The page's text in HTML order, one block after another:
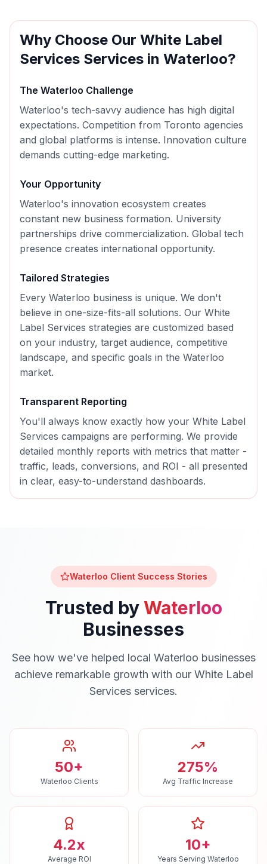
Why Choose Our White Label
Services Services in Waterloo?
The Waterloo Challenge
Waterloo's tech-savvy audience has high digital
expectations. Competition from Toronto agencies
and global platforms is intense. Innovation culture
demands cutting-edge marketing.
Your Opportunity
Waterloo's innovation ecosystem creates
constant new business formation. University
partnerships drive commercialization. Global tech
presence creates international opportunity.
Tailored Strategies
Every Waterloo business is unique. We don't
believe in one-size-fits-all solutions. Our White
Label Services strategies are customized based
on your industry, target audience, competitive
landscape, and specific goals in the Waterloo
market.
Transparent Reporting
You'll always know exactly how your White Label
Services campaigns are performing. We provide
detailed monthly reports with metrics that matter -
traffic, leads, conversions, and ROI - all presented
in clear, easy-to-understand dashboards.
Waterloo Client Success Stories
Trusted byWaterloo
Businesses
See how we've helped local Waterloo businesses
achieve remarkable growth with our White Label
Services services.
50+
Waterloo Clients
275%
Avg Traffic Increase
4.2x
Average ROI
10+
Years Serving Waterloo